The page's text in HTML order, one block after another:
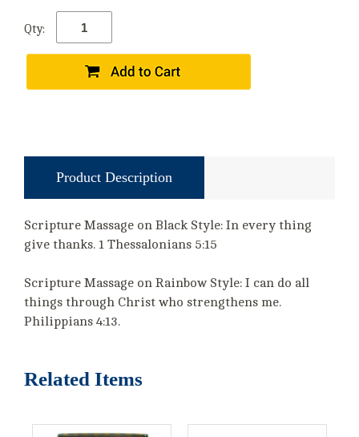
Qty:
Product Description
Scripture Massage on Black Style: In every thing
give thanks. 1 Thessalonians 5:15
Scripture Massage on Rainbow Style: I can do all
things through Christ who strengthens me.
Philippians 4:13.
Related Items